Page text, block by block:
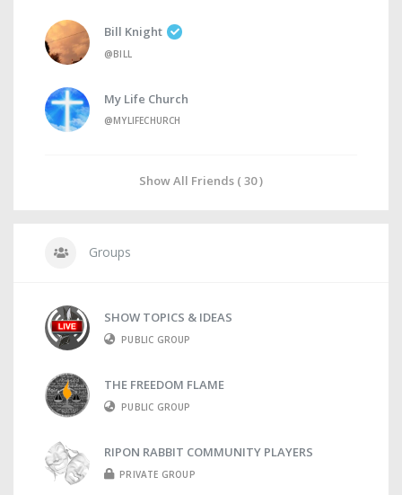
Bill Knight
@BILL
My Life Church
@MYLIFECHURCH
Show All Friends ( 30 )
Groups
SHOW TOPICS & IDEAS
PUBLIC GROUP
THE FREEDOM FLAME
PUBLIC GROUP
RIPON RABBIT COMMUNITY PLAYERS
PRIVATE GROUP